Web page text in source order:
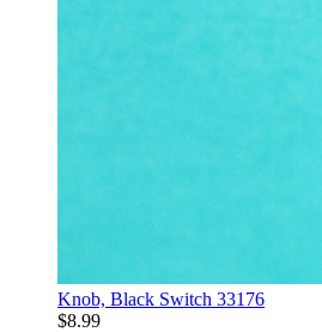
Knob, Black Switch 33176
$8.99